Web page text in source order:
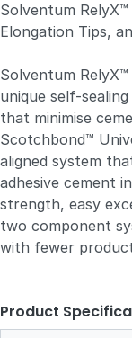
Solventum
Elongation Tips,
Solventum
unique self-
that minimise
Scotchbond™
aligned system
adhesive cement
strength, easy
two component
with fewer
Product